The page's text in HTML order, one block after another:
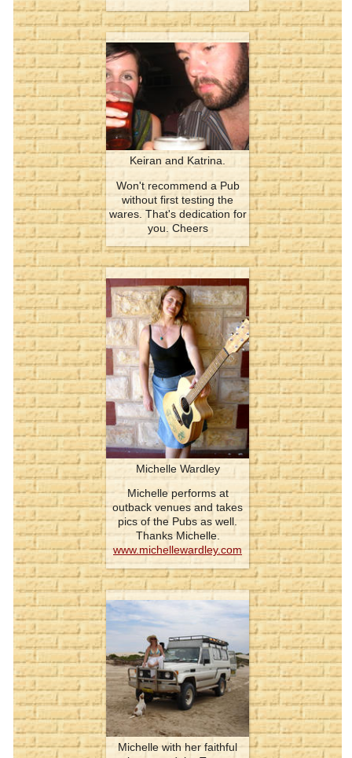
Keiran and Katrina.
Won't recommend a Pub
without first testing the
wares. That's dedication for
you. Cheers
Michelle Wardley
Michelle performs at
outback venues and takes
pics of the Pubs as well.
Thanks Michelle.
www.michellewardley.com
Michelle with her faithful